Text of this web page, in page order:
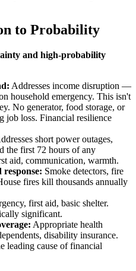
to Probability
and high-probability
Addresses income disruption —
household emergency. This isn't
No generator, food storage, or
job loss. Financial resilience
short power outages,
the first 72 hours of any
aid, communication, warmth.
Smoke detectors, fire
fires kill thousands annually
first aid, basic shelter.
significant.
Appropriate health
disability insurance.
leading cause of financial